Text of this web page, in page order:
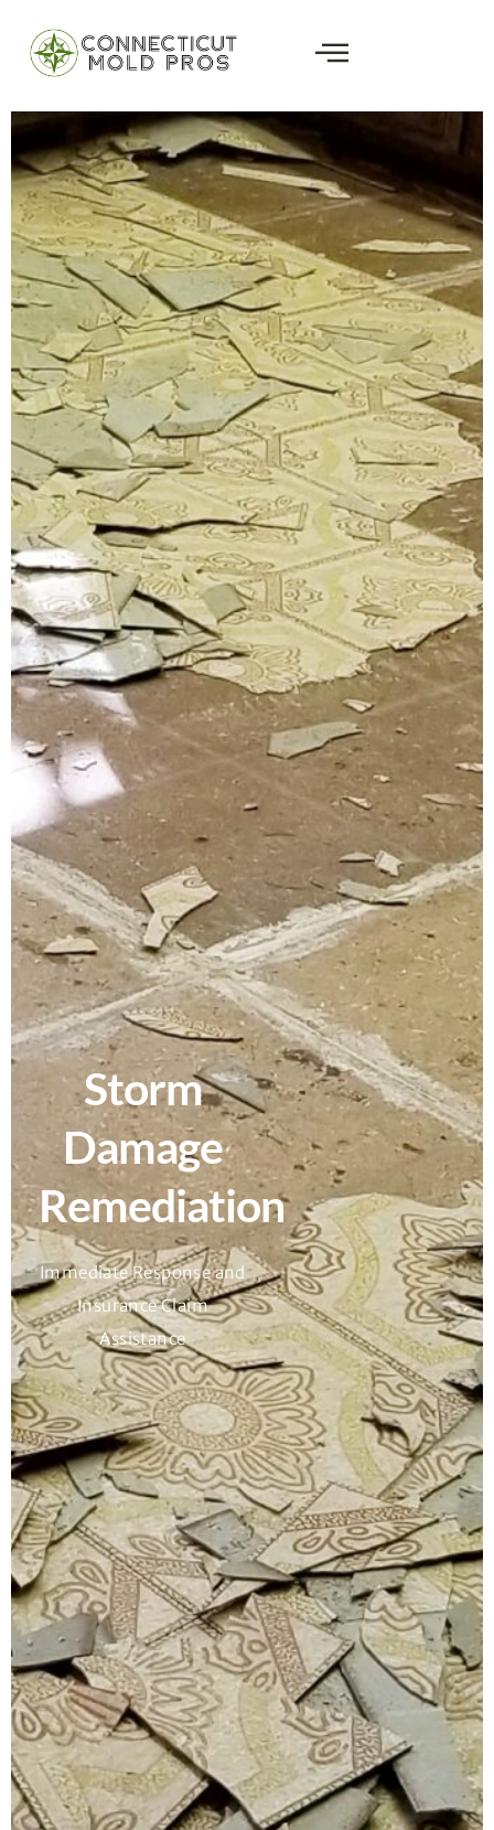
Storm
Damage
Remediation
Immediate Response and
Insurance Claim
Assistance